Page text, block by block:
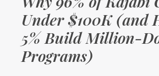
Under $100K (and
5% Build Million-
Programs)